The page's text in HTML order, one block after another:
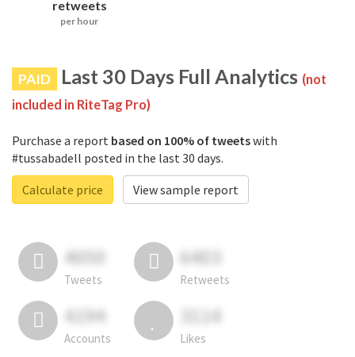
retweets
per hour
PAID Last 30 Days Full Analytics (not
included in RiteTag Pro)
Purchase a report based on 100% of tweetswith
#tussabadell posted in the last 30 days.
Calculate price
View sample report
4050
Tweets
6403
Retweets
4194
Accounts
3114
Likes